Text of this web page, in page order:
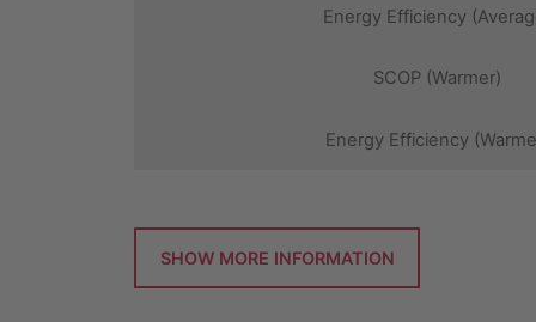
Energy Efficiency
SCOP (Warmer)
Energy Efficiency
SHOW MORE INFORMATION